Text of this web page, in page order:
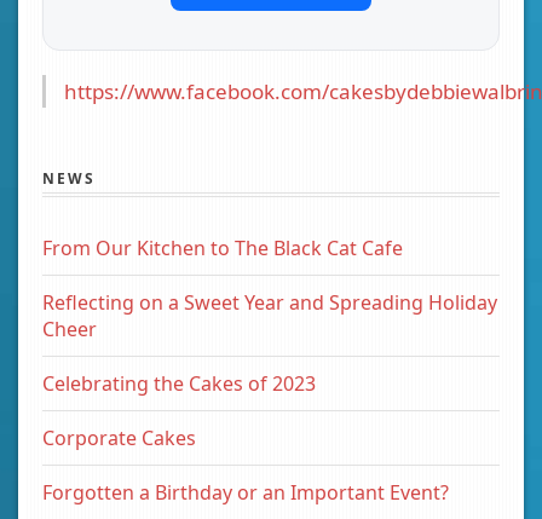
https://www.facebook.com/
NEWS
From Our Kitchen to The Black Cat Cafe
Reflecting on a Sweet Year and Spreading Holiday
Cheer
Celebrating the Cakes of 2023
Corporate Cakes
Forgotten a Birthday or an Important Event?